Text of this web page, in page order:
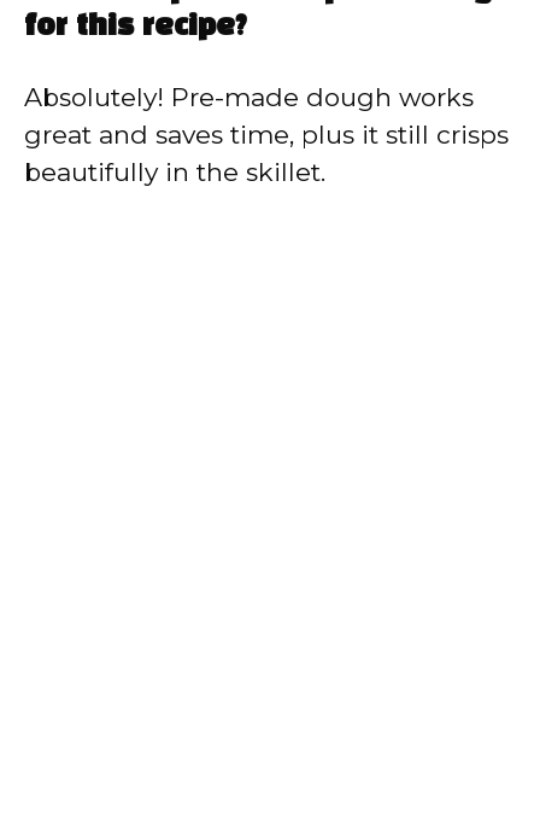
for this recipe?
Absolutely! Pre-made dough works
great and saves time, plus it still crisps
beautifully in the skillet.